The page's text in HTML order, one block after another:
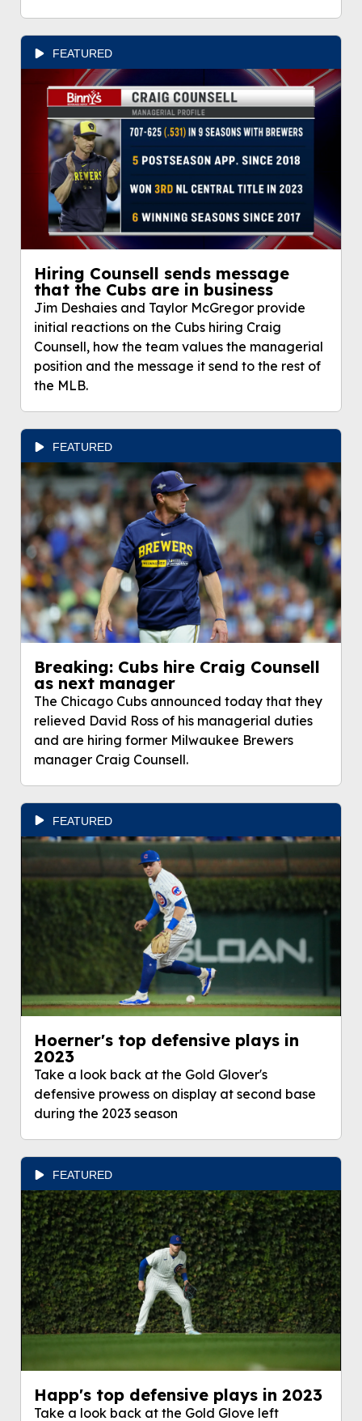
FEATURED
Hiring Counsell sends message
that the Cubs are in business
Jim Deshaies and Taylor McGregor provide
initial reactions on the Cubs hiring Craig
Counsell, how the team values the managerial
position and the message it send to the rest of
the MLB.
FEATURED
Breaking: Cubs hire Craig Counsell
as next manager
The Chicago Cubs announced today that they
relieved David Ross of his managerial duties
and are hiring former Milwaukee Brewers
manager Craig Counsell.
FEATURED
Hoerner's top defensive plays in
2023
Take a look back at the Gold Glover's
defensive prowess on display at second base
during the 2023 season
FEATURED
Happ's top defensive plays in 2023
Take a look back at the Gold Glove left